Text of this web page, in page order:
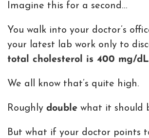
Imagine this for a second…
You walk into your doctor’s
your latest lab work only to
total cholesterol is 400 mg/dL
We all know that’s quite high.
Roughly double what it should
But what if your doctor points